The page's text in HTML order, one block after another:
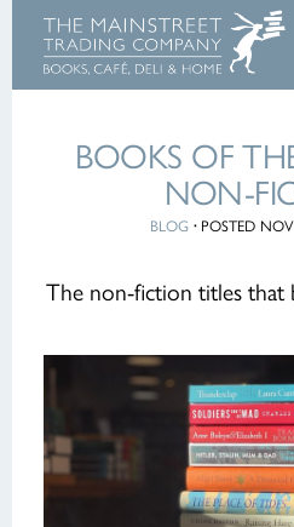
BOOKS OF
NON-
BLOG ·POSTED
The non-fiction titles that